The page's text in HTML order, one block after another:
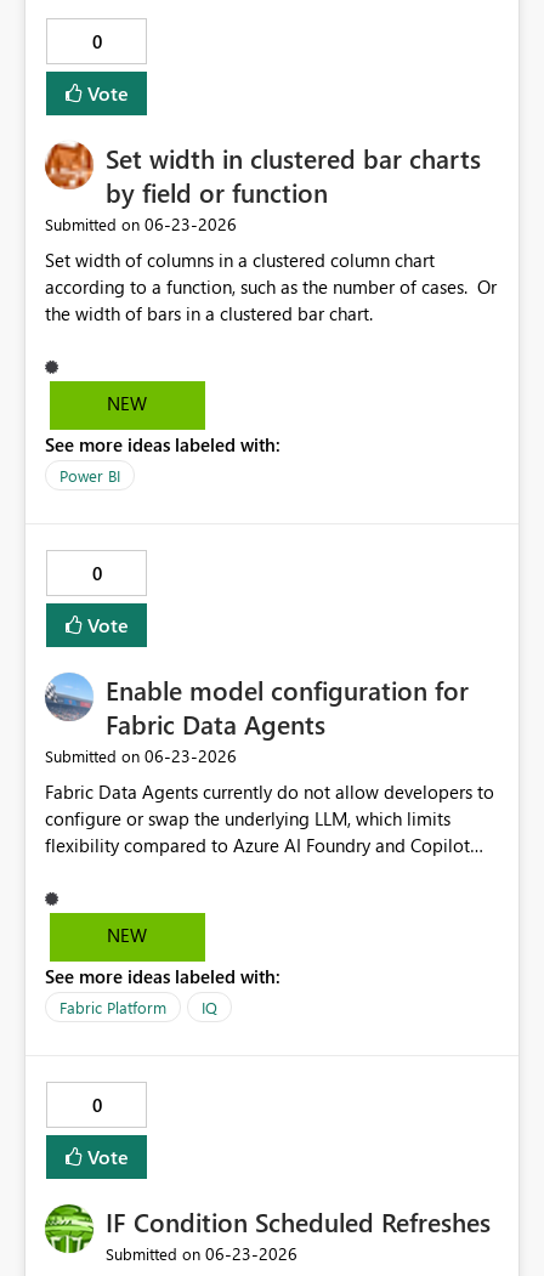
0
Vote
Set width in clustered bar charts
by field or function
Submitted on ‎06-23-2026
Set width of columns in a clustered column chart
according to a function, such as the number of cases. Or
the width of bars in a clustered bar chart.
NEW
See more ideas labeled with:
Power BI
0
Vote
Enable model configuration for
Fabric Data Agents
Submitted on ‎06-23-2026
Fabric Data Agents currently do not allow developers to
configure or swap the underlying LLM, which limits
flexibility compared to Azure AI Foundry and Copilot
Allowing custom model selection Supporting hybrid
patterns (e.g. bring your own model for NL→SQL
Data Agents in external orchestration layers Enable
advanced optimisation for domain-specific use cases
NEW
See more ideas labeled with:
Fabric Platform IQ
0
Vote
IF Condition Scheduled Refreshes
Submitted on ‎06-23-2026